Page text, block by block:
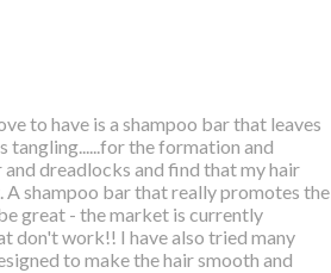
to have is a shampoo bar that leaves
tangling......for the formation and
dreadlocks and find that my hair
shampoo bar that really promotes the
great - the market is currently
don't work!! I have also tried many
to make the hair smooth and